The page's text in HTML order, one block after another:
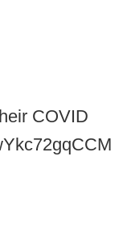
COVID